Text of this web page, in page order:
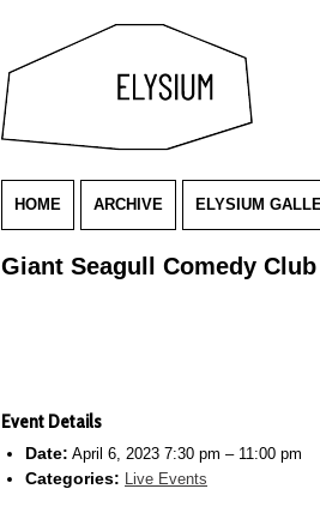
HOME ARCHIVE ELYSIUM
Giant Seagull Comedy Club
Event Details
Date: April 6, 2023 7:30 pm – 11:00 pm
Categories: Live Events